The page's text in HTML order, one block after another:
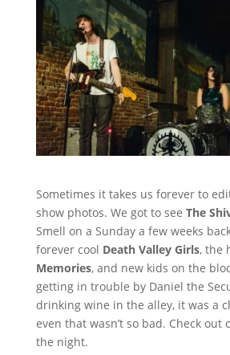
Sometimes it takes us forever to
show photos. We got to see The
Smell on a Sunday a few weeks
forever cool Death Valley Girls, the
Memories, and new kids on the
getting in trouble by Daniel the
drinking wine in the alley, it was a
even that wasn’t so bad. Check out
the night.